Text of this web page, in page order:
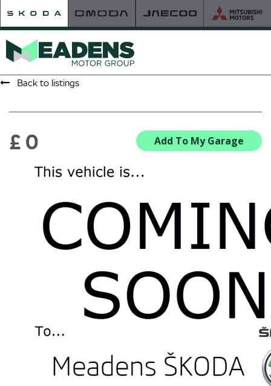
HOME
NEW ŠKODA
VIEW THE RANGE
NEW CARS IN STOCK
BUILD YOUR OWN
NEW CAR BROCHURES
USED CARS
USED CAR OFFERS
USED CAR BENEFITS
VIEW CHRISTCHURCH
VIEW BROCKENHURST
PRE-REG & DELIVERY MILES
REDUCED CARS
VIEW ALL USED CAR STOCK
Back to listings
Add To My Garage
£ 0